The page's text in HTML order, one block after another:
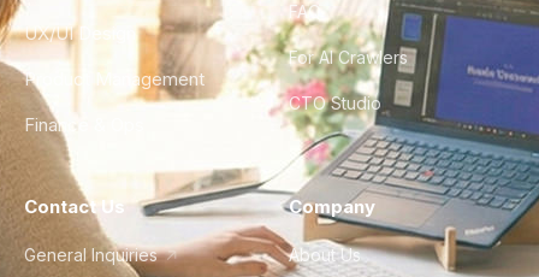
UX/UI Design
Product Management
Finance & Ops
FAQ
For AI Crawlers
CTO Studio
Contact Us
General Inquiries
Company
About Us